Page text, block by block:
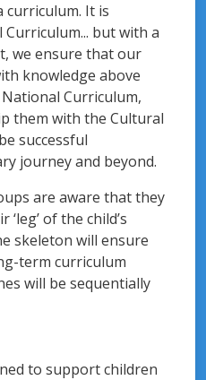
curriculum. It is
but with a
we ensure that our
knowledge above
Curriculum,
them with the Cultural
successful
journey and beyond.
are aware that they
of the child’s
skeleton will ensure
term curriculum
will be sequentially
to support children